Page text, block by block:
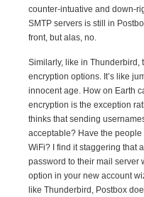
counter-intuative and down-
SMTP servers is still in
front, but alas, no.
Similarly, like in Thunderbird,
encryption options. It’s like
innocent age. How on Earth
encryption is the exception
thinks that sending
acceptable? Have the
WiFi? I find it staggering that
password to their mail server
option in your new account
like Thunderbird, Postbox